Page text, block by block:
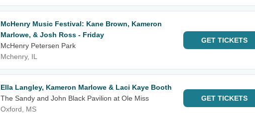
McHenry Music Festival: Kane Brown, Kameron
Marlowe, & Josh Ross - Friday
McHenry Petersen Park
Mchenry, IL
GET TICKETS
Ella Langley, Kameron Marlowe & Laci Kaye Booth
The Sandy and John Black Pavilion at Ole Miss
Oxford, MS
GET TICKETS